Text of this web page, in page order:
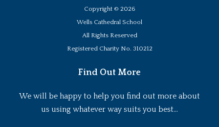
Copyright © 2026
Wells Cathedral School
All Rights Reserved
Registered Charity No. 310212
Find Out More
We will be happy to help you find out more about
us using whatever way suits you best...